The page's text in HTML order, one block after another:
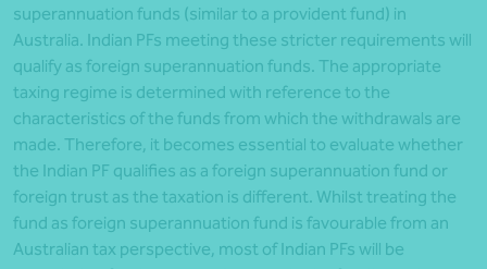
superannuation funds (similar to a provident fund) in
Australia. Indian PFs meeting these stricter requirements will
qualify as foreign superannuation funds. The appropriate
taxing regime is determined with reference to the
characteristics of the funds from which the withdrawals are
made. Therefore, it becomes essential to evaluate whether
the Indian PF qualifies as a foreign superannuation fund or
foreign trust as the taxation is different. Whilst treating the
fund as foreign superannuation fund is favourable from an
Australian tax perspective, most of Indian PFs will be